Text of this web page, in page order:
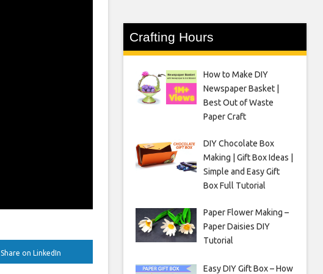
Share on LinkedIn
Crafting Hours
How to Make DIY
Newspaper Basket |
Best Out of Waste
Paper Craft
DIY Chocolate Box
Making | Gift Box Ideas |
Simple and Easy Gift
Box Full Tutorial
Paper Flower Making –
Paper Daisies DIY
Tutorial
Easy DIY Gift Box – How